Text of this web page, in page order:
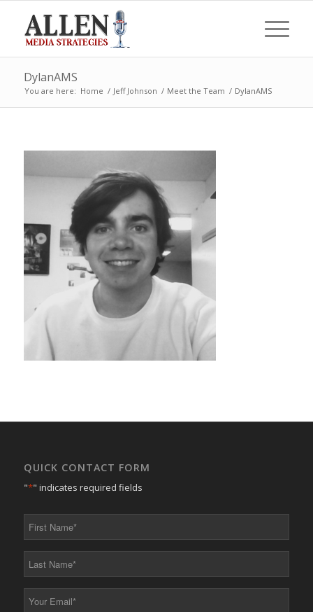
DylanAMS
You are here: Home / Jeff Johnson / Meet the Team / DylanAMS
QUICK CONTACT FORM
"*" indicates required fields
*
*